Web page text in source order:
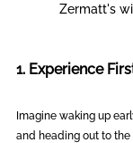
Zermatt's
1. Experience
Imagine waking up
and heading out to